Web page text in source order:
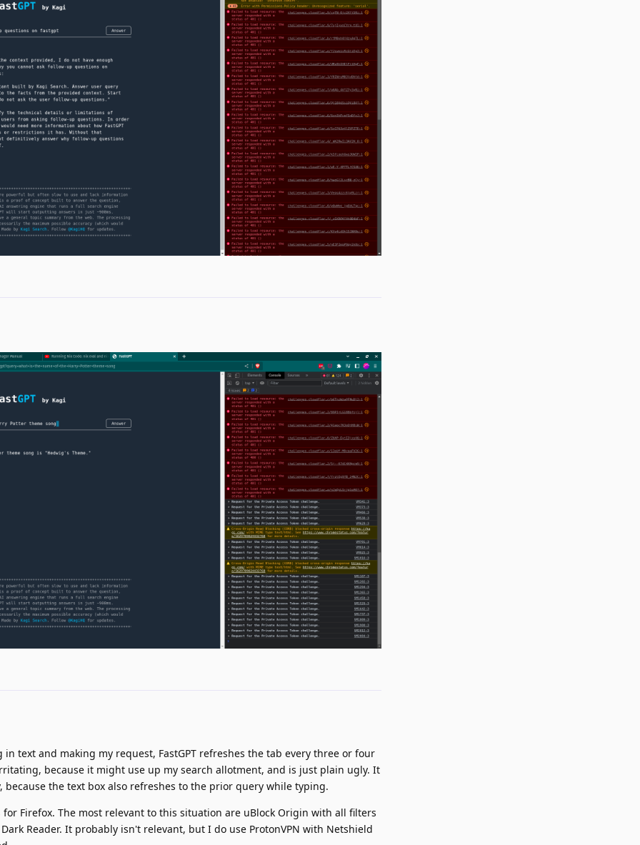
text and making my request, FastGPT refreshes the tab every three or four
because it might use up my search allotment, and is just plain ugly. It
the text box also refreshes to the prior query while typing.
Firefox. The most relevant to this situation are uBlock Origin with all filters
Reader. It probably isn't relevant, but I do use ProtonVPN with Netshield